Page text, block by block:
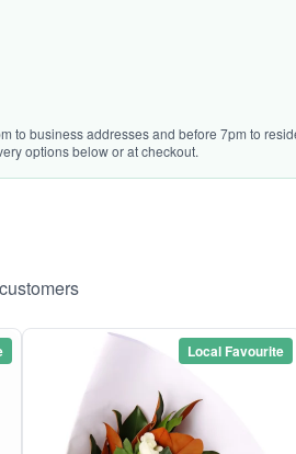
to business addresses and before 7pm to
options below or at checkout.
Local Favourite